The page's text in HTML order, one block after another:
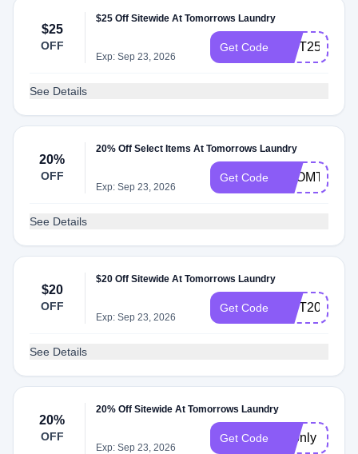
$25
OFF
$25 Off Sitewide At Tomorrows Laundry
Exp: Sep 23, 2026
Get Code GIFT25
See Details
20%
OFF
20% Off Select Items At Tomorrows Laundry
Exp: Sep 23, 2026
Get Code
See Details
$20
OFF
$20 Off Sitewide At Tomorrows Laundry
Exp: Sep 23, 2026
Get Code GIFT20
See Details
20%
OFF
20% Off Sitewide At Tomorrows Laundry
Exp: Sep 23, 2026
Get Code 72only